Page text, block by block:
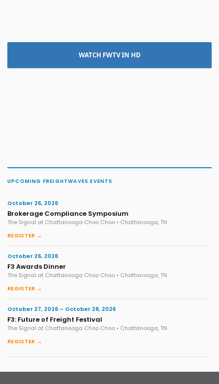
WATCH FWTV IN HD
UPCOMING FREIGHTWAVES EVENTS
October 26, 2026
Brokerage Compliance Symposium
The Signal at Chattanooga Choo Choo • Chattanooga, TN
REGISTER →
October 26, 2026
F3 Awards Dinner
The Signal at Chattanooga Choo Choo • Chattanooga, TN
REGISTER →
October 27, 2026 – October 28, 2026
F3: Future of Freight Festival
The Signal at Chattanooga Choo Choo • Chattanooga, TN
REGISTER →